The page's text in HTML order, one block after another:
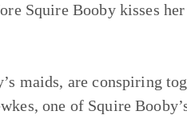
Squire Booby kisses her
maids, are conspiring
one of Squire